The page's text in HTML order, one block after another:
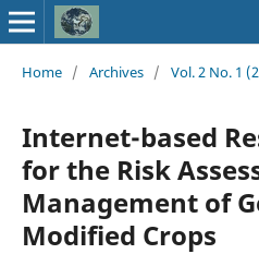
Home / Archives / Vol. 2 No. 1
Internet-based
for the Risk
Management of
Modified Crops